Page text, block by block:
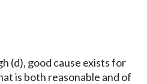
(d), good cause exists for
is both reasonable and of